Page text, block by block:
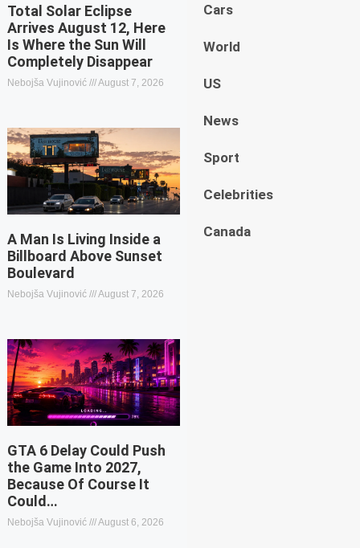
Total Solar Eclipse
Arrives August 12, Here
Is Where the Sun Will
Completely Disappear
Nebojša Vujinović August 7, 2026
A Man Is Living Inside a
Billboard Above Sunset
Boulevard
Nebojša Vujinović August 7, 2026
GTA 6 Delay Could Push
the Game Into 2027,
Because Of Course It
Could…
Nebojša Vujinović August 6, 2026
Cars
World
US
News
Sport
Celebrities
Canada